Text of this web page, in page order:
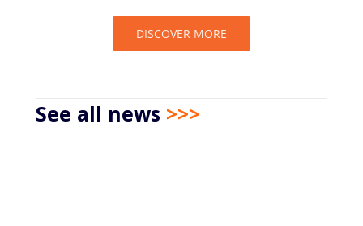
DISCOVER MORE
See all news >>>